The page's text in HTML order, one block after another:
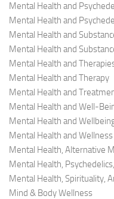
Mental Health and
Mental Health and
Mental Health and
Mental Health and
Mental Health and
Mental Health and Therapy
Mental Health and
Mental Health and Well-
Mental Health and
Mental Health and Wellness
Mental Health, Alternative
Mental Health,
Mental Health, Spirituality,
Mind & Body Wellness